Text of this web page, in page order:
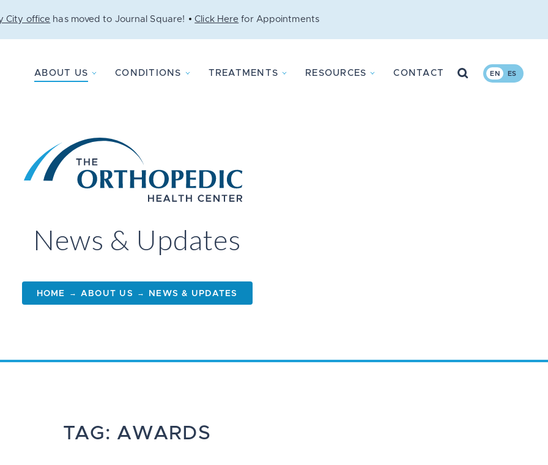
City office has moved to Journal Square! Click Here for Appointments
EN ES
ABOUT US CONDITIONS TREATMENTS RESOURCES CONTACT Search
News & Updates
HOME → ABOUT US → NEWS & UPDATES
TAG: AWARDS